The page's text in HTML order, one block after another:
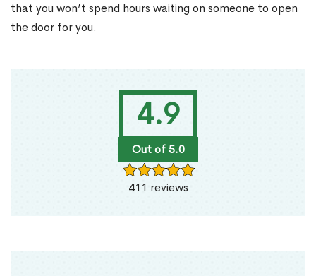
4.9
Out of 5.0
411 reviews
that you won’t spend hours waiting on someone to open
the door for you.